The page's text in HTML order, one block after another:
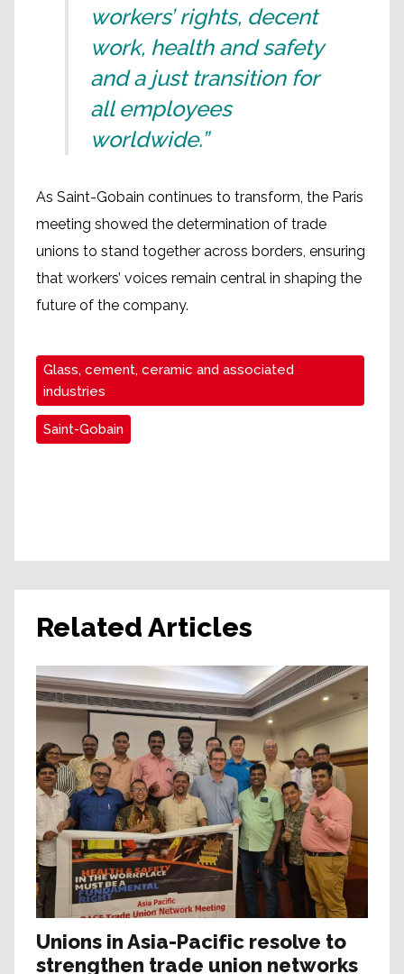
workers’ rights, decent
work, health and safety
and a just transition for
all employees
worldwide.”
As Saint-Gobain continues to transform, the Paris
meeting showed the determination of trade
unions to stand together across borders, ensuring
that workers’ voices remain central in shaping the
future of the company.
Glass, cement, ceramic and associated
industries
Saint-Gobain
Related Articles
Unions in Asia-Pacific resolve to
strengthen trade union networks